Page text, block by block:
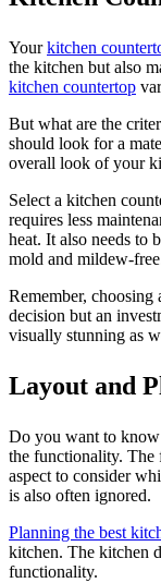
Yourkitchen
the kitchen but also
kitchen countertop
But what are the
should look for a
overall look of your
Select a kitchen
requires less
heat. It also needs to
mold and mildew-
Remember, choosing
decision but an
visually stunning as
Layout and
Do you want to
the functionality.
aspect to consider
is also often ignored.
Planning the best
kitchen. The kitchen
functionality.